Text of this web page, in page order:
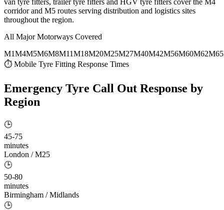
van tyre fitters, trailer tyre fitters and HGV tyre fitters cover the M4
corridor and M5 routes serving distribution and logistics sites
throughout the region.
All Major Motorways Covered
M1M4M5M6M8M11M18M20M25M27M40M42M56M60M62M65
⏱ Mobile Tyre Fitting Response Times
Emergency Tyre Call Out Response by
Region
🕒
45-75
minutes
London / M25
🕒
50-80
minutes
Birmingham / Midlands
🕒